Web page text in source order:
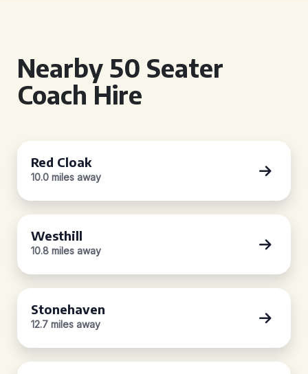
Nearby 50 Seater
Coach Hire
Red Cloak
10.0 miles away
Westhill
10.8 miles away
Stonehaven
12.7 miles away